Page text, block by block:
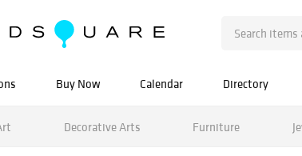
Buy Now Calendar Directory
Decorative Arts Furniture